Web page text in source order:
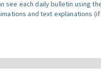
see each daily bulletin using
and text explanations